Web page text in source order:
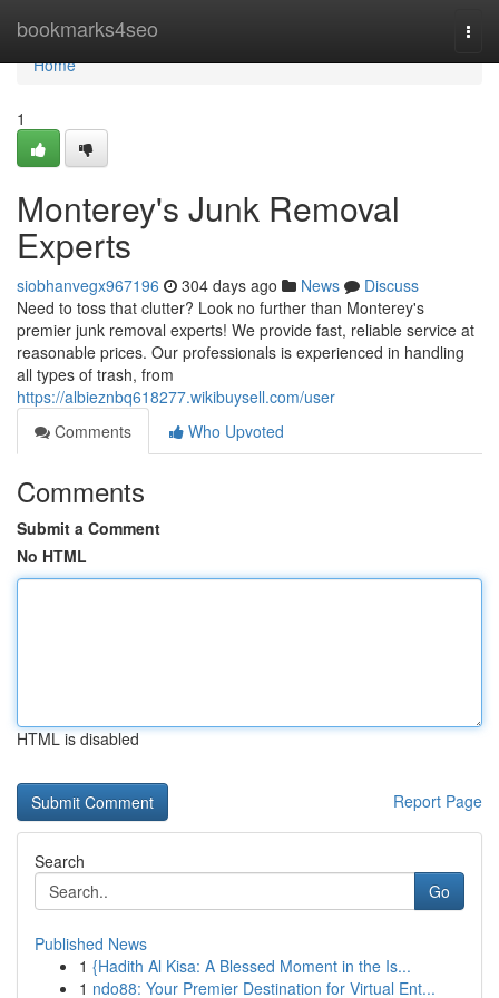
bookmarks4seo
Home
Home
1
Monterey's Junk Removal
Experts
siobhanvegx967196 304 days ago News
Discuss
Need to toss that clutter? Look no further than Monterey's
premier junk removal experts! We provide fast, reliable service at
reasonable prices. Our professionals is experienced in handling
all types of trash, from
https://albieznbq618277.wikibuysell.com/user
Comments
Who Upvoted
Comments
Submit a Comment
No HTML
HTML is disabled
Report Page
Search
Go
Published News
1 {Hadith Al Kisa: A Blessed Moment in the Is...
1 ndo88: Your Premier Destination for Virtual Ent...